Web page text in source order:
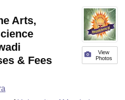
View
Photos
Arts,
& Fees